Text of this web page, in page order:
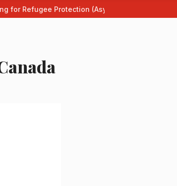
for Refugee Protection (Asylum) in Canada: